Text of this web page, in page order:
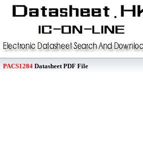
PACS1284 Datasheet PDF File